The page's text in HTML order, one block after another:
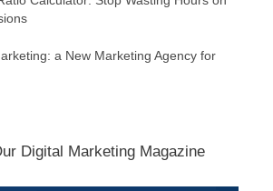
a New Marketing Agency for
Digital Marketing Magazine